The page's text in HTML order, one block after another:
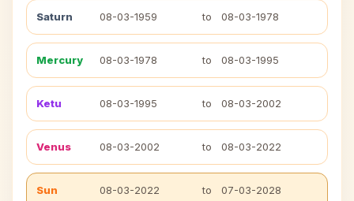
Saturn 08-03-1959 to 08-03-1978
Mercury 08-03-1978 to 08-03-1995
Ketu 08-03-1995 to 08-03-2002
Venus 08-03-2002 to 08-03-2022
Sun 08-03-2022 to 07-03-2028